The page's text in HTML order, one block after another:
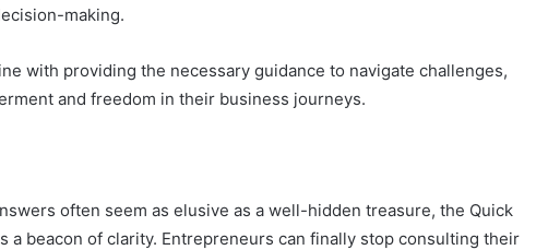
making.
with providing the necessary guidance to navigate challenges,
and freedom in their business journeys.
often seem as elusive as a well-hidden treasure, the Quick
a beacon of clarity. Entrepreneurs can finally stop consulting their